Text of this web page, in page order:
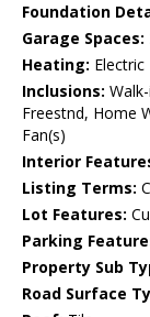
Foundation
Garage Spaces:
Heating: Electric
Inclusions:
Freestnd, Home
Fan(s)
Interior
Listing Terms:
Lot Features:
Parking
Property Sub
Road Surface